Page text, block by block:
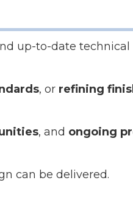
up-to-date
, or refining
, and ongoing
can be delivered.